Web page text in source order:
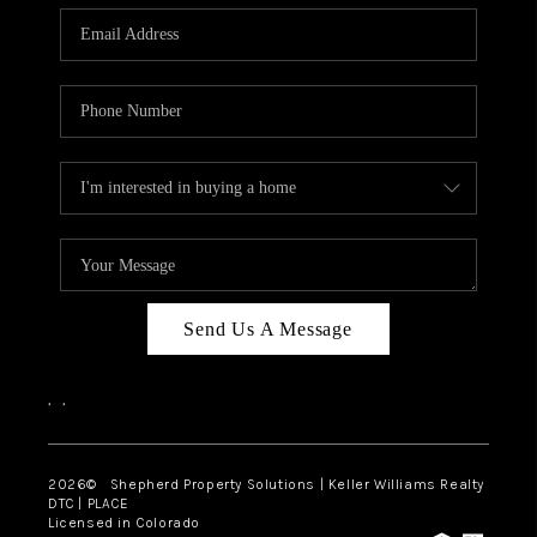
CONNECT
Send Us A Message
, ,
2026© Shepherd Property Solutions | Keller Williams Realty
DTC | PLACE
Licensed in Colorado